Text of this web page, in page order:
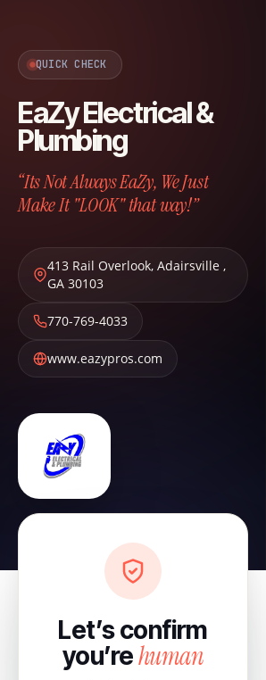
QUICK CHECK
EaZy Electrical &
Plumbing
“Its Not Always EaZy, We Just
Make It "LOOK" that way!”
413 Rail Overlook, Adairsville ,
GA 30103
770-769-4033
www.eazypros.com
Let’s confirm
you’rehuman